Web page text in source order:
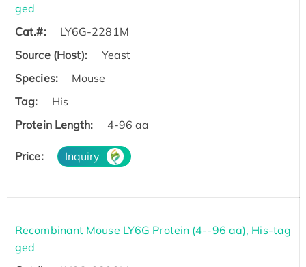
ged
Cat.#:
LY6G-2281M
Source (Host):
Yeast
Species:
Mouse
Tag:
His
Protein Length:
4-96 aa
Price: Inquiry
Recombinant Mouse LY6G Protein (4--96 aa), His-tag
ged